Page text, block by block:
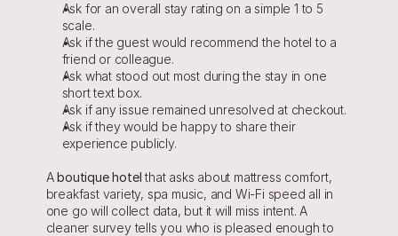
Ask for an overall stay rating on a simple 1 to 5
scale.
Ask if the guest would recommend the hotel to a
friend or colleague.
Ask what stood out most during the stay in one
short text box.
Ask if any issue remained unresolved at checkout.
Ask if they would be happy to share their
experience publicly.
A boutique hotel that asks about mattress comfort,
breakfast variety, spa music, and Wi-Fi speed all in
one go will collect data, but it will miss intent. A
cleaner survey tells you who is pleased enough to